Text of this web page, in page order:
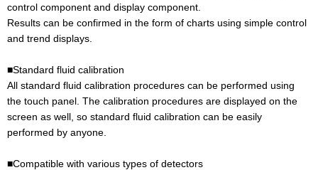
control component and display component.
Results can be confirmed in the form of charts using simple control
and trend displays.
■Standard fluid calibration
All standard fluid calibration procedures can be performed using
the touch panel. The calibration procedures are displayed on the
screen as well, so standard fluid calibration can be easily
performed by anyone.
■Compatible with various types of detectors